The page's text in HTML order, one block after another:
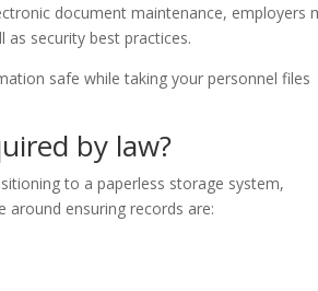
document maintenance, employers
security best practices.
safe while taking your personnel files
by law?
to a paperless storage system,
around ensuring records are: